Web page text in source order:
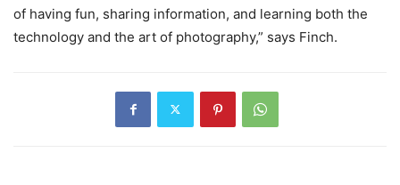
of having fun, sharing information, and learning both the
technology and the art of photography,” says Finch.